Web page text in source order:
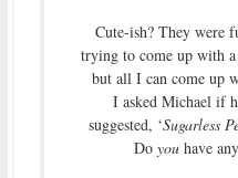
Cute-ish? They were
trying to come up with
but all I can come up
I asked Michael if
suggested, ‘Sugarless
Doyou have